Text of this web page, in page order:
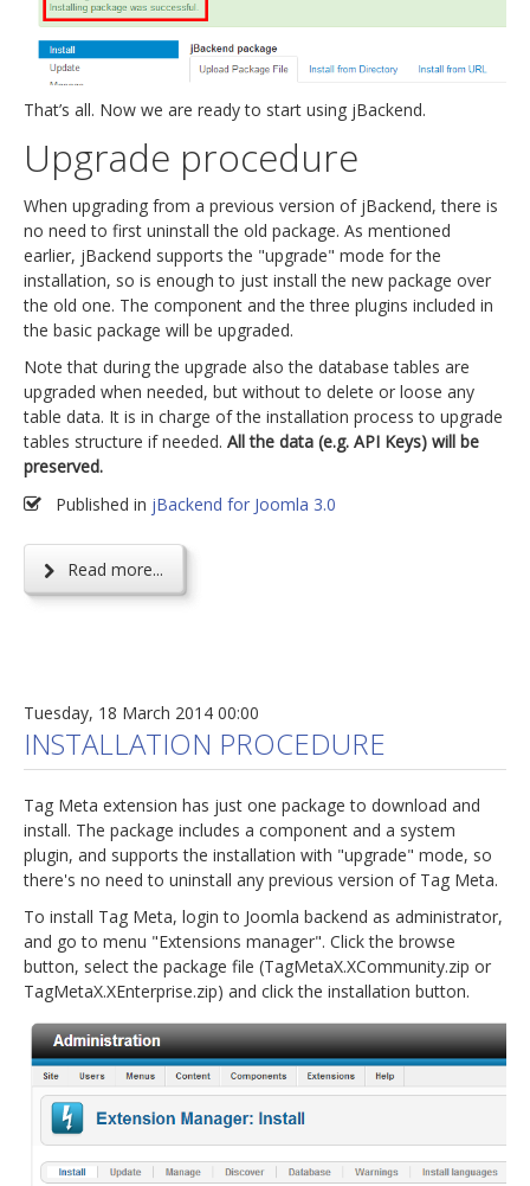
That’s all. Now we are ready to start using jBackend.
Upgrade procedure
When upgrading from a previous version of jBackend, there is
no need to first uninstall the old package. As mentioned
earlier, jBackend supports the "upgrade" mode for the
installation, so is enough to just install the new package over
the old one. The component and the three plugins included in
the basic package will be upgraded.
Note that during the upgrade also the database tables are
upgraded when needed, but without to delete or loose any
table data. It is in charge of the installation process to upgrade
tables structure if needed. All the data (e.g. API Keys) will be
preserved.
Published in jBackend for Joomla 3.0
Read more...
Tuesday, 18 March 2014 00:00
INSTALLATION PROCEDURE
Tag Meta extension has just one package to download and
install. The package includes a component and a system
plugin, and supports the installation with "upgrade" mode, so
there's no need to uninstall any previous version of Tag Meta.
To install Tag Meta, login to Joomla backend as administrator,
and go to menu "Extensions manager". Click the browse
button, select the package file (TagMetaX.XCommunity.zip or
TagMetaX.XEnterprise.zip) and click the installation button.